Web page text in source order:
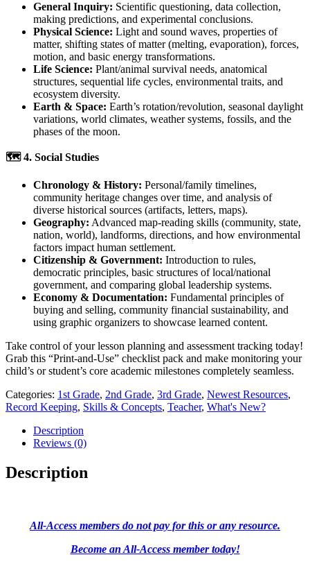
General Inquiry: Scientific questioning, data collection,
making predictions, and experimental conclusions.
Physical Science: Light and sound waves, properties of
matter, shifting states of matter (melting, evaporation), forces,
motion, and basic energy transformations.
Life Science: Plant/animal survival needs, anatomical
structures, sequential life cycles, environmental traits, and
ecosystem diversity.
Earth & Space: Earth’s rotation/revolution, seasonal daylight
variations, world climates, weather systems, fossils, and the
phases of the moon.
🗺️ 4. Social Studies
Chronology & History: Personal/family timelines,
community heritage changes over time, and analysis of
diverse historical sources (artifacts, letters, maps).
Geography: Advanced map-reading skills (community, state,
nation, world), landforms, directions, and how environmental
factors impact human settlement.
Citizenship & Government: Introduction to rules,
democratic principles, basic structures of local/national
government, and comparing global leadership systems.
Economy & Documentation: Fundamental principles of
buying and selling, community financial sustainability, and
using graphic organizers to showcase learned content.
Take control of your lesson planning and assessment tracking today!
Grab this “Print-and-Use” checklist pack and make monitoring your
child’s or student’s core academic milestones completely seamless.
Categories: 1st Grade, 2nd Grade, 3rd Grade, Newest Resources,
Record Keeping, Skills & Concepts, Teacher, What's New?
Description
Reviews (0)
Description
All-Access members do not pay for this or any resource.
Become an All-Access member today!